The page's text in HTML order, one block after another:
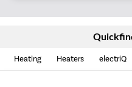
Heating Heaters electriQ